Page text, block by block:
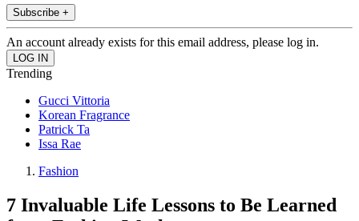
Subscribe +
An account already exists for this email address, please log in.
Trending
Gucci Vittoria
Korean Fragrance
Patrick Ta
Issa Rae
Fashion
7 Invaluable Life Lessons to Be Learned